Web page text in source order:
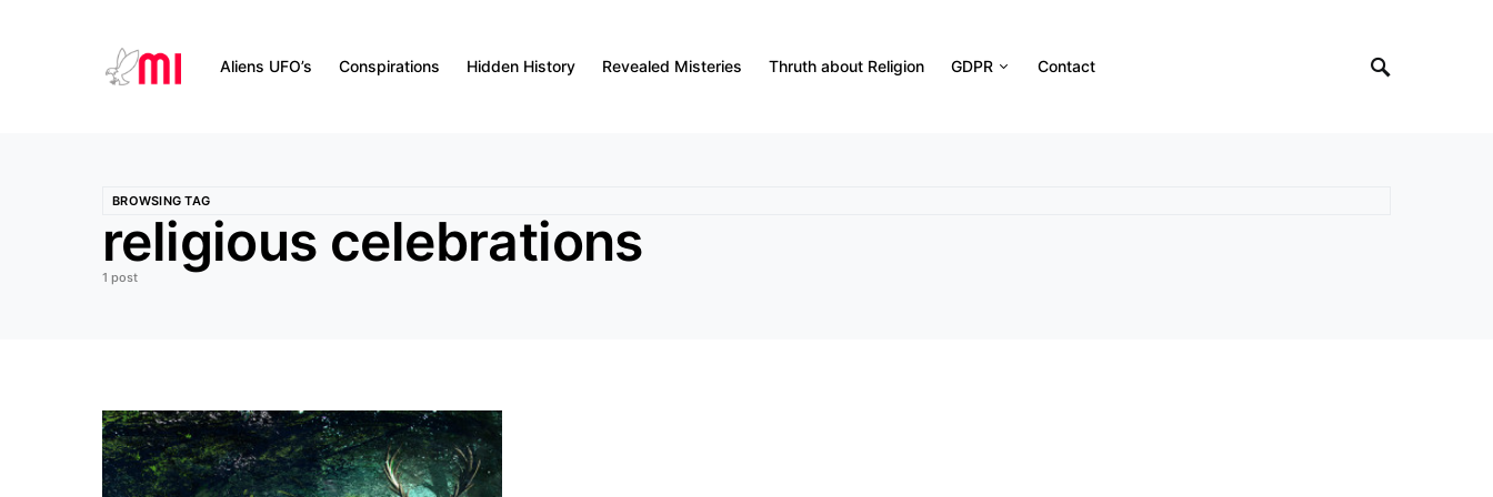
Aliens UFO’s Conspirations Hidden History Revealed Misteries Thruth about Religion GDPR Contact
BROWSING TAG
religious celebrations
1 post